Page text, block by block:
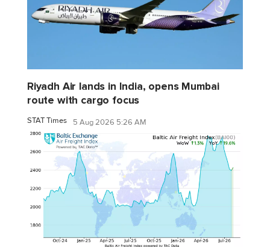
Riyadh Air lands in India, opens Mumbai
route with cargo focus
STAT Times 5 Aug 2026 5:26 AM